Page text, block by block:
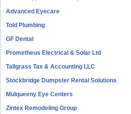
Advanced Eyecare
Told Plumbing
GF Dental
Prometheus Electrical & Solar Ltd
Tallgrass Tax & Accounting LLC
Stockbridge Dumpster Rental Solutions
Mulqueeny Eye Centers
Zintex Remodeling Group